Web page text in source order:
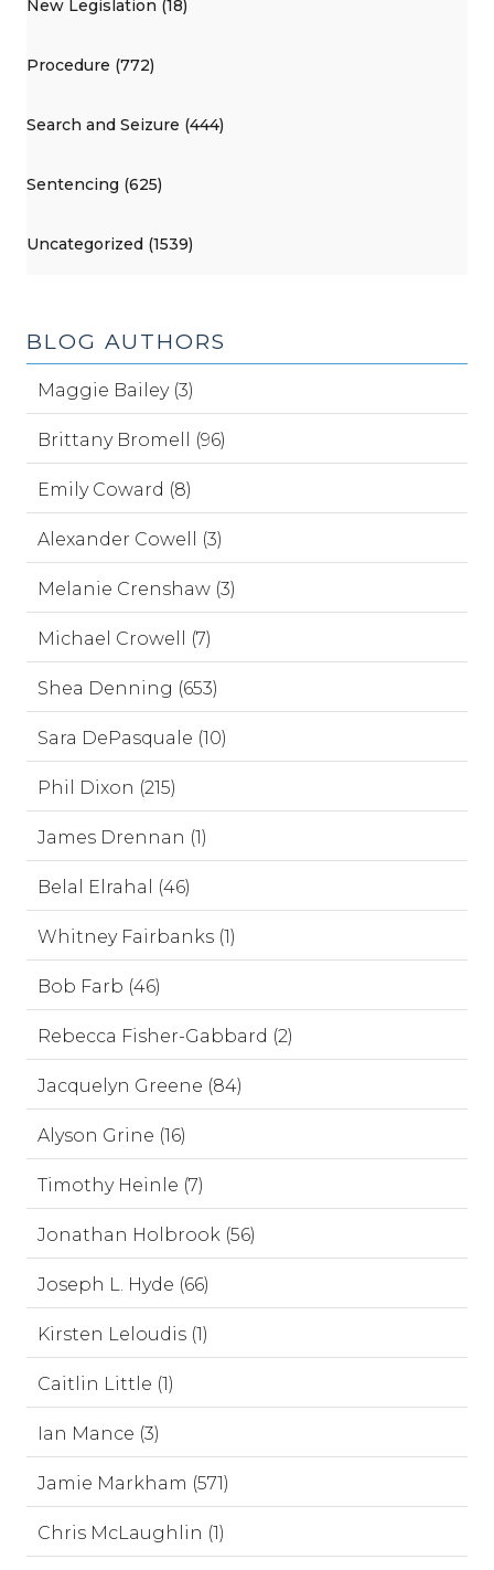
New Legislation (18)
Procedure (772)
Search and Seizure (444)
Sentencing (625)
Uncategorized (1539)
BLOG AUTHORS
Maggie Bailey (3)
Brittany Bromell (96)
Emily Coward (8)
Alexander Cowell (3)
Melanie Crenshaw (3)
Michael Crowell (7)
Shea Denning (653)
Sara DePasquale (10)
Phil Dixon (215)
James Drennan (1)
Belal Elrahal (46)
Whitney Fairbanks (1)
Bob Farb (46)
Rebecca Fisher-Gabbard (2)
Jacquelyn Greene (84)
Alyson Grine (16)
Timothy Heinle (7)
Jonathan Holbrook (56)
Joseph L. Hyde (66)
Kirsten Leloudis (1)
Caitlin Little (1)
Ian Mance (3)
Jamie Markham (571)
Chris McLaughlin (1)